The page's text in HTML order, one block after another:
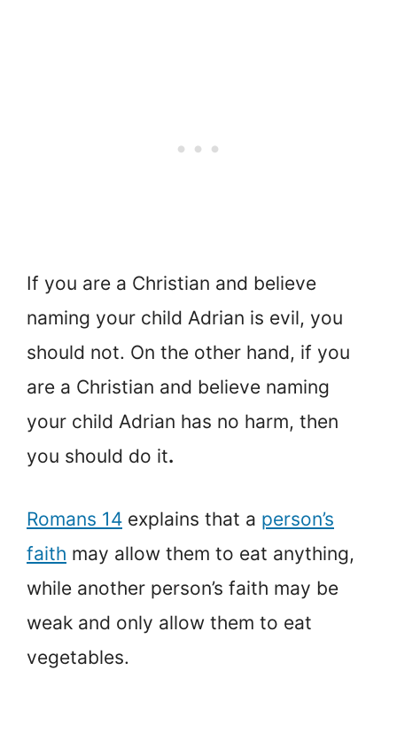
If you are a Christian and believe
naming your child Adrian is evil, you
should not. On the other hand, if you
are a Christian and believe naming
your child Adrian has no harm, then
you should do it.
Romans 14 explains that a person’s
faith may allow them to eat anything,
while another person’s faith may be
weak and only allow them to eat
vegetables.